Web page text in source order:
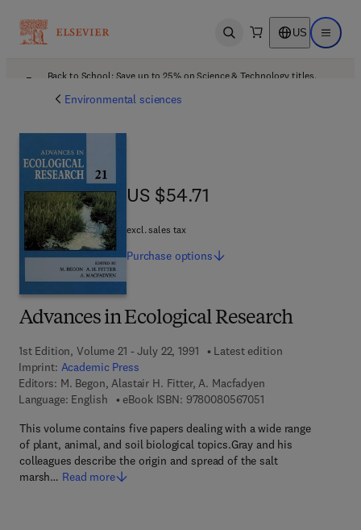
Open search US Open
Back to School: Save up to 25% on Science & Technology titles.
Environmental sciences
Advances in Ecological Research
1st Edition, Volume 21 - July 22, 1991
Latest edition
Imprint: Academic Press
Editors: M. Begon, Alastair H. Fitter, A. Macfadyen
Language: English
eBook ISBN: 97800805670519 7 8 - 0 - 0 8 - 0 5
This volume contains five papers dealing with a wide range
of plant, animal, and soil biological topics.Gray and his
colleagues describe the origin and spread of the salt
marsh… Read more
US $54.71
US $54.71
excl. sales tax
Purchase options